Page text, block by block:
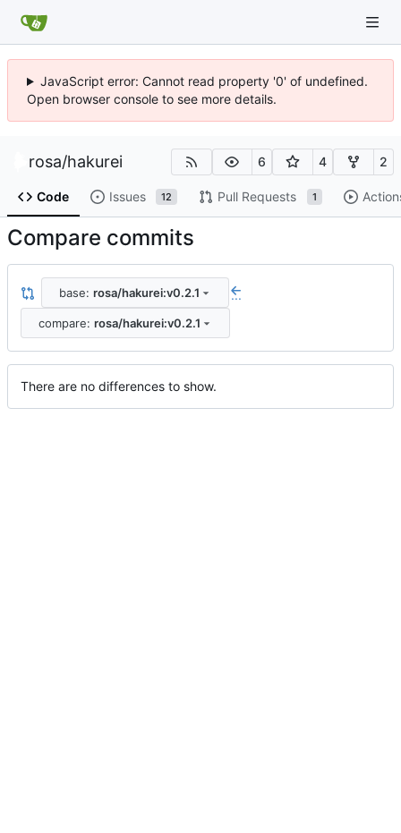
JavaScript error: Cannot read property '0' of undefined.
Open browser console to see more details.
rosa/hakurei 6 4 2
Code Issues 12 Pull Requests 1
Compare commits
base: rosa/hakurei:v0.2.1 ...
compare: rosa/hakurei:v0.2.1
There are no differences to show.